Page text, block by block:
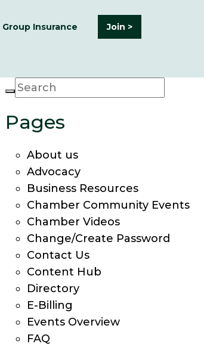
Group Insurance Join >
Pages
About us
Advocacy
Business Resources
Chamber Community Events
Chamber Videos
Change/Create Password
Contact Us
Content Hub
Directory
E-Billing
Events Overview
FAQ